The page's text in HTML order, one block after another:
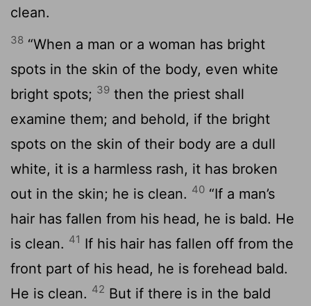
clean.
38 “When a man or a woman has bright
spots in the skin of the body, even white
bright spots; 39 then the priest shall
examine them; and behold, if the bright
spots on the skin of their body are a dull
white, it is a harmless rash, it has broken
out in the skin; he is clean. 40 “If a man’s
hair has fallen from his head, he is bald. He
is clean. 41 If his hair has fallen off from the
front part of his head, he is forehead bald.
He is clean. 42 But if there is in the bald